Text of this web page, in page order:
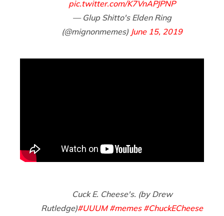
pic.twitter.com/K7VnAPJPNP
— Glup Shitto's Elden Ring
(@mignonmemes) June 15, 2019
Cuck E. Cheese's. (by Drew
Rutledge)#UUUM #memes #ChuckECheese